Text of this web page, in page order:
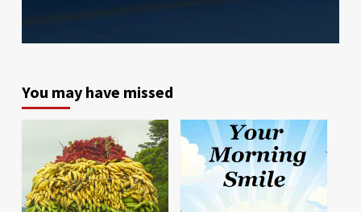
You may have missed